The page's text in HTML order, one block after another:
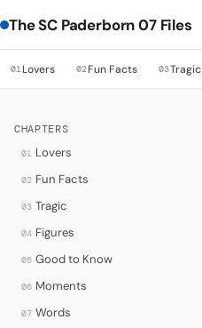
The SC Paderborn 07 Files
01Lovers 02Fun Facts 03Tragic
CHAPTERS
01 Lovers
02 Fun Facts
03 Tragic
04 Figures
05 Good to Know
06 Moments
07 Words